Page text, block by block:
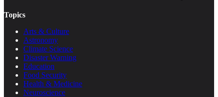
Topics
Arts & Culture
Astronomy
Climate Science
Disaster Warning
Education
Food Security
Health & Medicine
Neuroscience